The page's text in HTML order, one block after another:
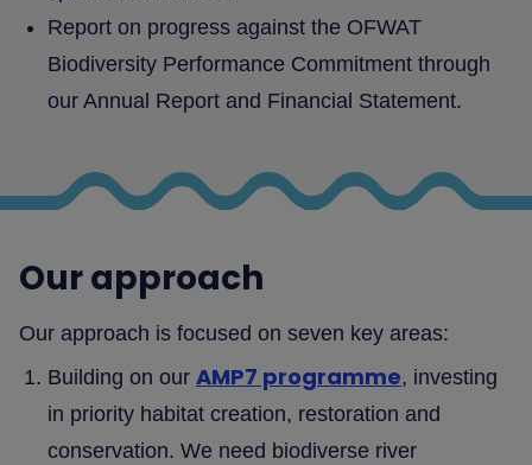
Report on progress against the OFWAT
Biodiversity Performance Commitment through
our Annual Report and Financial Statement.
Our approach
Our approach is focused on seven key areas:
Building on ourAMP7 programme, investing
in priority habitat creation, restoration and
conservation. We need biodiverse river